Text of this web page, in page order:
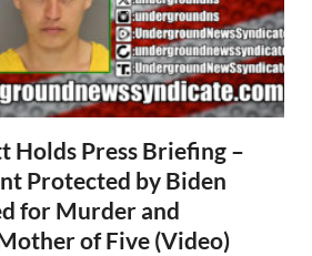
Holds Press Briefing –
Protected by Biden
for Murder and
of Five (Video)